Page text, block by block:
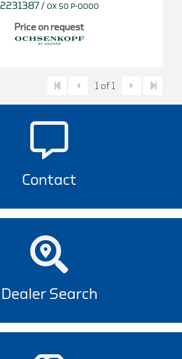
2231387 / OX 50 P-0000
Price on request
1 of 1
Contact
Dealer Search